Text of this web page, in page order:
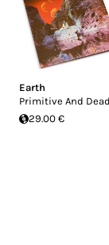
Earth
Primitive And
29.00 €